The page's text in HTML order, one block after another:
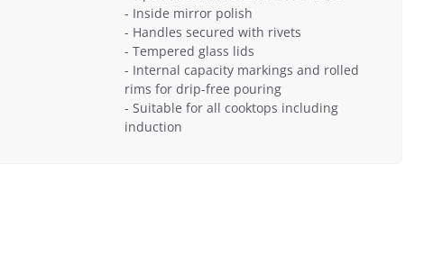
- Inside mirror polish
- Handles secured with rivets
- Tempered glass lids
- Internal capacity markings and rolled
rims for drip-free pouring
- Suitable for all cooktops including
induction